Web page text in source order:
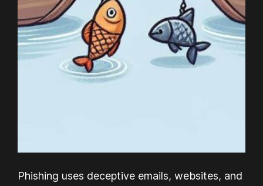
Phishing uses deceptive emails, websites, and